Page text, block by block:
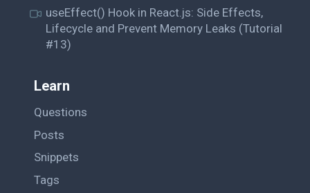
useEffect() Hook in React.js: Side Effects,
Lifecycle and Prevent Memory Leaks (Tutorial
#13)
Learn
Questions
Posts
Snippets
Tags